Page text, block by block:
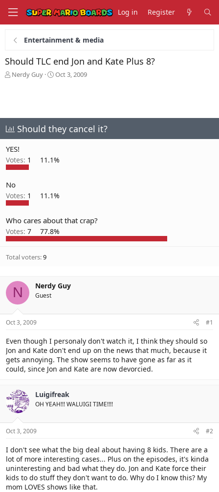
Log in Register
Entertainment & media
Should TLC end Jon and Kate Plus 8?
T
d
s
r
t
e
Nerdy Guy
S
d
a
Oct 3, 2009
Should they cancel it?
YES!
Votes: 1 11.1%
No
Votes: 1 11.1%
Who cares about that crap?
Votes: 7 77.8%
Total voters 9
N Nerdy Guy
Guest
Oct 3, 2009 #1
Even though I personaly don't watch it, I think they should so
Jon and Kate don't end up on the news that much, because it
gets annoying. The show seems to have gone as far as it
could, since Jon and Kate are now devorcied.
Luigifreak
OH YEAH!!! WALUIGI TIME!!!!
Oct 3, 2009 #2
I don't see what the big deal about having 8 kids. There are a
lot of more interesting cases... Plus on the episodes, it's kinda
uninteresting and bad what they do. Jon and Kate force their
kids to do stuff they don't want to do. Why do I know this? My
mom LOVES shows like that.